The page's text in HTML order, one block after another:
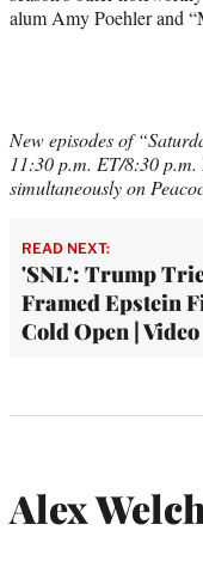
alum Amy Poehler and
New episodes of
11:30 p.m. ET/8:30
simultaneously on
READ NEXT:
'SNL’: Trump
Framed Epstein
Cold Open | Video
Alex Welch